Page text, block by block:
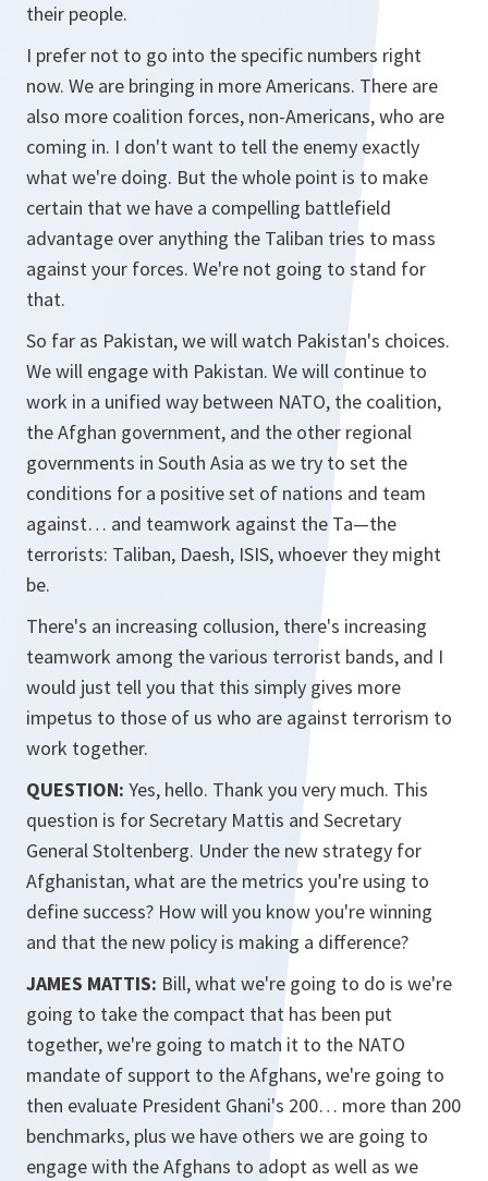
their people.
I prefer not to go into the specific numbers right
now. We are bringing in more Americans. There are
also more coalition forces, non-Americans, who are
coming in. I don't want to tell the enemy exactly
what we're doing. But the whole point is to make
certain that we have a compelling battlefield
advantage over anything the Taliban tries to mass
against your forces. We're not going to stand for
that.
So far as Pakistan, we will watch Pakistan's choices.
We will engage with Pakistan. We will continue to
work in a unified way between NATO, the coalition,
the Afghan government, and the other regional
governments in South Asia as we try to set the
conditions for a positive set of nations and team
against… and teamwork against the Ta—the
terrorists: Taliban, Daesh, ISIS, whoever they might
be.
There's an increasing collusion, there's increasing
teamwork among the various terrorist bands, and I
would just tell you that this simply gives more
impetus to those of us who are against terrorism to
work together.
QUESTION: Yes, hello. Thank you very much. This
question is for Secretary Mattis and Secretary
General Stoltenberg. Under the new strategy for
Afghanistan, what are the metrics you're using to
define success? How will you know you're winning
and that the new policy is making a difference?
JAMES MATTIS: Bill, what we're going to do is we're
going to take the compact that has been put
together, we're going to match it to the NATO
mandate of support to the Afghans, we're going to
then evaluate President Ghani's 200… more than 200
benchmarks, plus we have others we are going to
engage with the Afghans to adopt as well as we